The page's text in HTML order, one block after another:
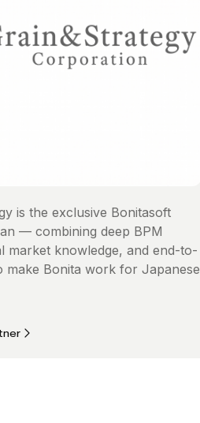
is the exclusive Bonitasoft
— combining deep BPM
market knowledge, and end-to-
make Bonita work for Japanese